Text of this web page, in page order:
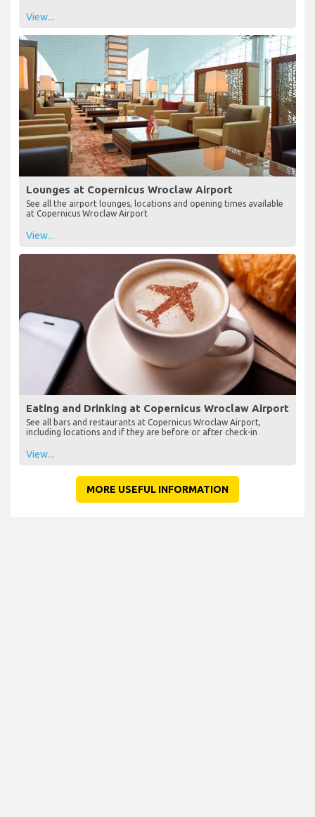
View...
Lounges at Copernicus Wroclaw Airport
See all the airport lounges, locations and opening times available
at Copernicus Wroclaw Airport
View...
Eating and Drinking at Copernicus Wroclaw Airport
See all bars and restaurants at Copernicus Wroclaw Airport,
including locations and if they are before or after check-in
View...
MORE USEFUL INFORMATION